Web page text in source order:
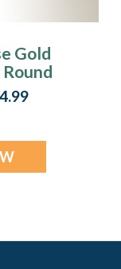
Gold